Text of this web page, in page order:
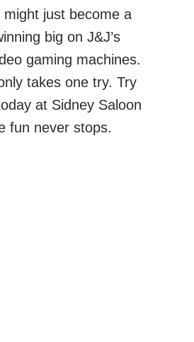
might just become a
big on J&J’s
gaming machines.
takes one try. Try
at Sidney Saloon
fun never stops.